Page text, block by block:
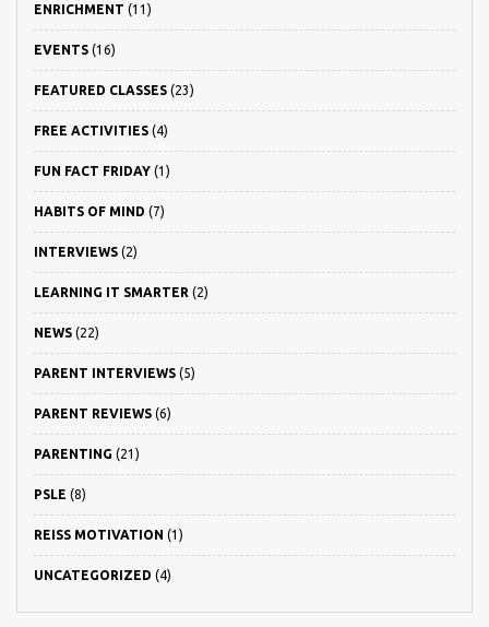
ENRICHMENT (11)
EVENTS (16)
FEATURED CLASSES (23)
FREE ACTIVITIES (4)
FUN FACT FRIDAY (1)
HABITS OF MIND (7)
INTERVIEWS (2)
LEARNING IT SMARTER (2)
NEWS (22)
PARENT INTERVIEWS (5)
PARENT REVIEWS (6)
PARENTING (21)
PSLE (8)
REISS MOTIVATION (1)
UNCATEGORIZED (4)